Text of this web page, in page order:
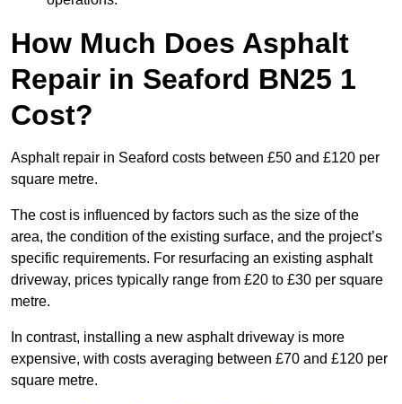
How Much Does Asphalt
Repair in Seaford BN25 1
Cost?
Asphalt repair in Seaford costs between £50 and £120 per
square metre.
The cost is influenced by factors such as the size of the
area, the condition of the existing surface, and the project’s
specific requirements. For resurfacing an existing asphalt
driveway, prices typically range from £20 to £30 per square
metre.
In contrast, installing a new asphalt driveway is more
expensive, with costs averaging between £70 and £120 per
square metre.